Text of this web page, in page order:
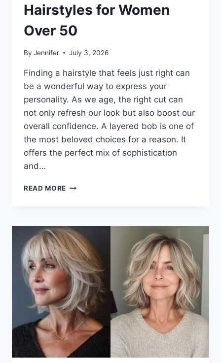
Hairstyles for Women
Over 50
By Jennifer July 3, 2026
Finding a hairstyle that feels just right can
be a wonderful way to express your
personality. As we age, the right cut can
not only refresh our look but also boost our
overall confidence. A layered bob is one of
the most beloved choices for a reason. It
offers the perfect mix of sophistication
and…
READ MORE EFFORTLESS
LAYERED
BOB
HAIRSTYLES
FOR
WOMEN
OVER
50